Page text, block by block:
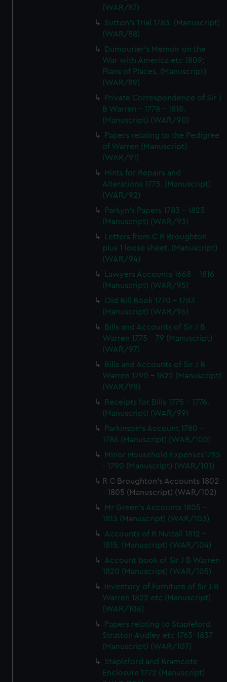
(WAR/87)
Sutton's Trial 1783. (Manuscript)
(WAR/88)
Dumourier's Memoir on the
War with America etc 1809;
Plans of Places. (Manuscript)
(WAR/89)
Private Correspondence of Sir J
B Warren - 1778 - 1818.
(Manuscript) (WAR/90)
Papers relating to the Pedigree
of Warren (Manuscript)
(WAR/91)
Hints for Repairs and
Alterations 1775. (Manuscript)
(WAR/92)
Parkyn's Papers 1783 - 1823
(Manuscript) (WAR/93)
Letters from C R Broughton
plus 1 loose sheet. (Manuscript)
(WAR/94)
Lawyers Accounts 1668 - 1816
(Manuscript) (WAR/95)
Old Bill Book 1770 - 1783
(Manuscript) (WAR/96)
Bills and Accounts of Sir J B
Warren 1775 - 79 (Manuscript)
(WAR/97)
Bills and Accounts of Sir J B
Warren 1790 - 1822 (Manuscript)
(WAR/98)
Receipts for Bills 1775 - 1776.
(Manuscript) (WAR/99)
Parkinson's Account 1780 -
1786 (Manuscript) (WAR/100)
Minor Household Expenses1785
- 1790 (Manuscript) (WAR/101)
R C Broughton's Accounts 1802
- 1805 (Manuscript) (WAR/102)
Mr Green's Accounts 1805 -
1813 (Manuscript) (WAR/103)
Accounts of R Nuttall 1812 -
1815. (Manuscript) (WAR/104)
Account book of Sir J B Warren
1820 (Manuscript) (WAR/105)
Inventory of Furniture of Sir J B
Warren 1822 etc (Manuscript)
(WAR/106)
Papers relating to Stapleford,
Stratton Audley etc 1763-1837
(Manuscript) (WAR/107)
Stapleford and Bramcote
Enclosure 1772 (Manuscript)